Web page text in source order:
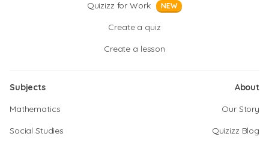
Quizizz for Work NEW
Create a quiz
Create a lesson
Subjects
Mathematics
Social Studies
About
Our Story
Quizizz Blog